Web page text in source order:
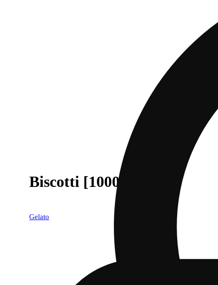
Biscotti [1000mg]
Gelato